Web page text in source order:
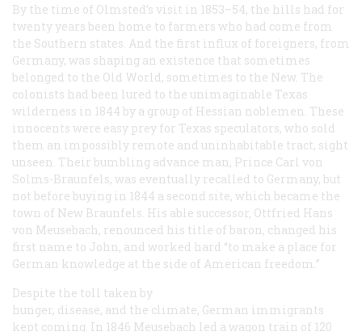
By the time of Olmsted’s visit in 1853–54, the hills had for
twenty years been home to farmers who had come from
the Southern states. And the first influx of foreigners, from
Germany, was shaping an existence that sometimes
belonged to the Old World, sometimes to the New. The
colonists had been lured to the unimaginable Texas
wilderness in 1844 by a group of Hessian noblemen. These
innocents were easy prey for Texas speculators, who sold
them an impossibly remote and uninhabitable tract, sight
unseen. Their bumbling advance man, Prince Carl von
Solms-Braunfels, was eventually recalled to Germany, but
not before buying in 1844 a second site, which became the
town of New Braunfels. His able successor, Ottfried Hans
von Meusebach, renounced his title of baron, changed his
first name to John, and worked hard “to make a place for
German knowledge at the side of American freedom.”
Despite the toll taken by
hunger, disease, and the climate, German immigrants
kept coming. In 1846 Meusebach led a wagon train of 120